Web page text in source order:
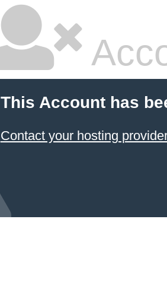
This Account has
Contact your hosting